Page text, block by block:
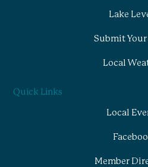
Submit Your
Local
Lake
Quick Links
Local
Member